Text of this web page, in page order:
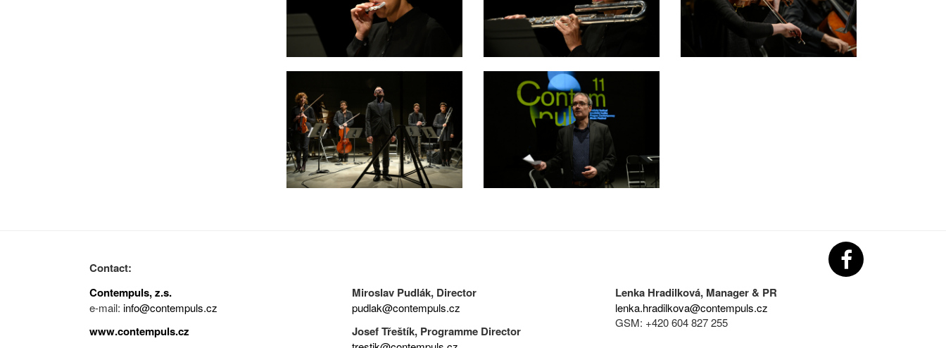
Contact:
Contempuls, z.s.
e-mail: info@contempuls.cz
www.contempuls.cz
Miroslav Pudlák, Director
pudlak@contempuls.cz
Josef Třeštík, Programme Director
Lenka Hradilková, Manager & PR
lenka.hradilkova@contempuls.cz
GSM: +420 604 827 255